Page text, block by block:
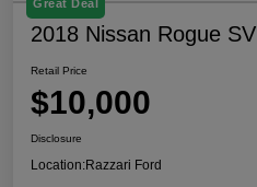
Great Deal
2018 Nissan Rogue SV
Retail Price
$10,000
Disclosure
Location:Razzari Ford